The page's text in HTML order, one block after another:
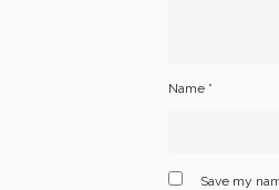
Name *
Save my